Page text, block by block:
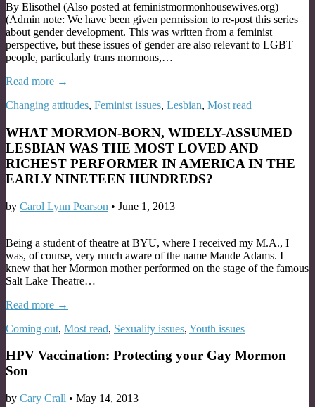
By Elisothel (Also posted at feministmormonhousewives.org)
(Admin note: We have been given permission to re-post this series
about gender development. This was written from a feminist
perspective, but these issues of gender are also relevant to LGBT
people, particularly trans mormons,…
Read more →
Changing attitudes, Feminist issues, Lesbian, Most read
WHAT MORMON-BORN, WIDELY-ASSUMED
LESBIAN WAS THE MOST LOVED AND
RICHEST PERFORMER IN AMERICA IN THE
EARLY NINETEEN HUNDREDS?
by Carol Lynn Pearson • June 1, 2013
Being a student of theatre at BYU, where I received my M.A., I
was, of course, very much aware of the name Maude Adams. I
knew that her Mormon mother performed on the stage of the famous
Salt Lake Theatre…
Read more →
Coming out, Most read, Sexuality issues, Youth issues
HPV Vaccination: Protecting your Gay Mormon
Son
by Cary Crall • May 14, 2013